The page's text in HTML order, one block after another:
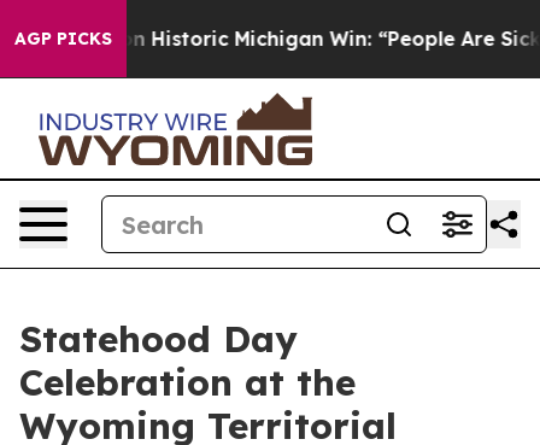
AGP PICKS
Sayed on Historic Michigan Win: “People Are Sick
Statehood Day
Celebration at the
Wyoming Territorial